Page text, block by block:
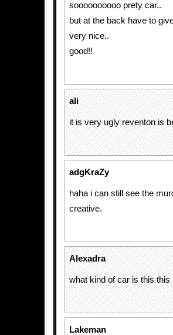
soooooooooo prety car..
but at the back have to
very nice..
good!!
ali
it is very ugly reventon is
adgKraZy
haha i can still see the
creative.
Alexadra
what kind of car is this this
Lakeman